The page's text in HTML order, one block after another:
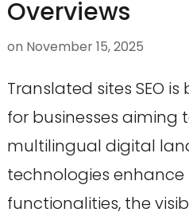
Overviews
on November 15, 2025
Translated sites SEO
for businesses aiming
multilingual digital
technologies enhance
functionalities, the